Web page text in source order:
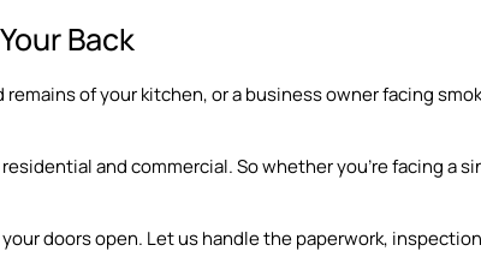
Back
of your kitchen, or a business owner facing
and commercial. So whether you’re facing a
doors open. Let us handle the paperwork,